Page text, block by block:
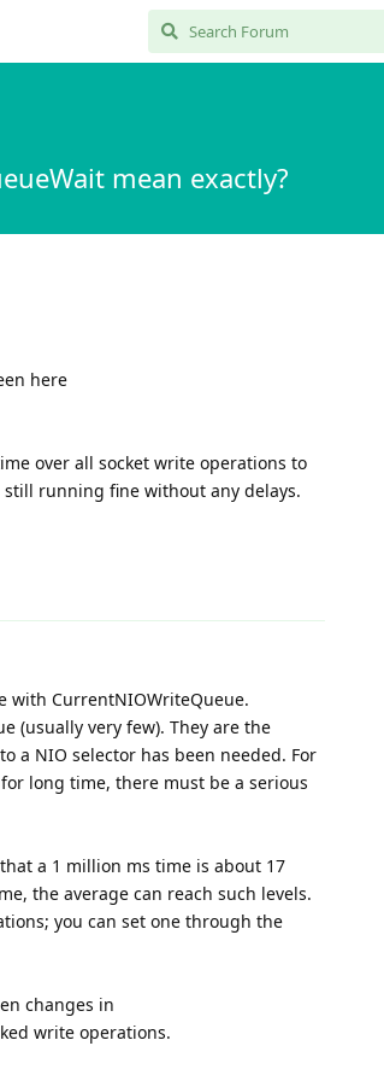
mean exactly?
here
over all socket write operations to
still running fine without any delays.
with CurrentNIOWriteQueue.
(usually very few). They are the
a NIO selector has been needed. For
long time, there must be a serious
a 1 million ms time is about 17
the average can reach such levels.
you can set one through the
changes in
write operations.